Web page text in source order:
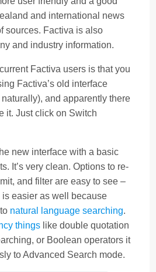
and international news
sources. Factiva is also
and industry information.
Factiva users is that you
Factiva’s old interface
naturally), and apparently there
it. Just click on Switch
new interface with a basic
It’s very clean. Options to re-
and filter are easy to see –
easier as well because
natural language searching.
things like double quotation
or Boolean operators it
to Advanced Search mode.